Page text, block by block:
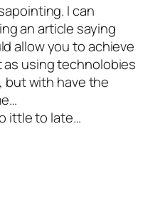
I can
an article saying
allow you to achieve
using technolobies
but with have the
ittle to late…